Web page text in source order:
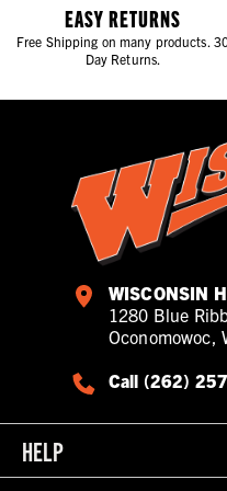
all beginsEASY RETURNS
Free Shipping on many products.
Day Returns.
WISCONSIN
1280 Blue
Oconomowoc,
Call (262)
HELP